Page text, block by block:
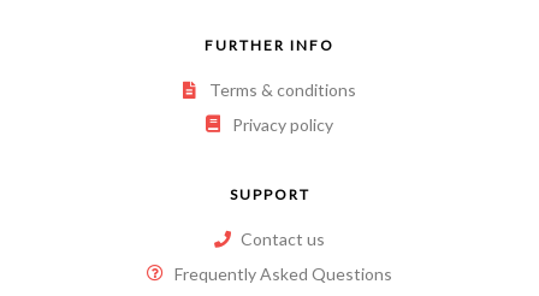
FURTHER INFO
Terms & conditions
Privacy policy
SUPPORT
Contact us
Frequently Asked Questions